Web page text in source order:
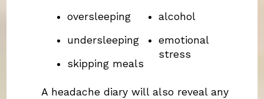
oversleeping
undersleeping
skipping meals
alcohol
emotional
stress
A headache diary will also reveal any